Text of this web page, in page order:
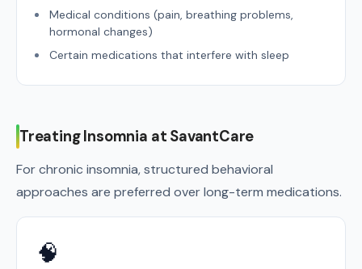
Medical conditions (pain, breathing problems,
hormonal changes)
Certain medications that interfere with sleep
Treating Insomnia at SavantCare
For chronic insomnia, structured behavioral
approaches are preferred over long-term medications.
🧠